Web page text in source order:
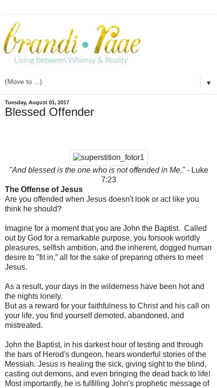
▼
Tuesday, August 01, 2017
Blessed Offender
"And blessed is the one who is not offended in Me." - Luke
7:23
The Offense of Jesus
Are you offended when Jesus doesn't look or act like you
think he should?
Imagine for a moment that you are John the Baptist. Called
out by God for a remarkable purpose, you forsook worldly
pleasures, selfish ambition, and the inherent, dogged human
desire to "fit in,” all for the sake of preparing others to meet
Jesus.
As a result, your days in the wilderness have been hot and
the nights lonely.
But as a reward for your faithfulness to Christ and his call on
your life, you find yourself demoted, abandoned, and
mistreated.
John the Baptist, in his darkest hour of testing and through
the bars of Herod's dungeon, hears wonderful stories of the
Messiah. Jesus is healing the sick, giving sight to the blind,
casting out demons, and even bringing the dead back to life!
Most importantly, he is fulfilling John's prophetic message of